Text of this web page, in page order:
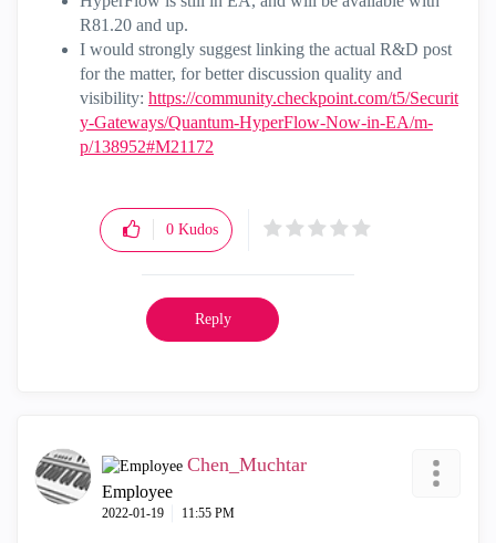
R81.20 and up.
I would strongly suggest linking the actual R&D post
for the matter, for better discussion quality and
visibility: https://community.checkpoint.com/t5/Securit
y-Gateways/Quantum-HyperFlow-Now-in-EA/m-
p/138952#M21172
0 Kudos
Reply
Chen_Muchtar
Employee
‎2022-01-19 11:55 PM